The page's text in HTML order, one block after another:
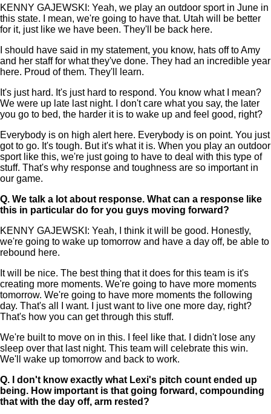
KENNY GAJEWSKI: Yeah, we play an outdoor sport in June in
this state. I mean, we're going to have that. Utah will be better
for it, just like we have been. They'll be back here.
I should have said in my statement, you know, hats off to Amy
and her staff for what they've done. They had an incredible year
here. Proud of them. They'll learn.
It's just hard. It's just hard to respond. You know what I mean?
We were up late last night. I don't care what you say, the later
you go to bed, the harder it is to wake up and feel good, right?
Everybody is on high alert here. Everybody is on point. You just
got to go. It's tough. But it's what it is. When you play an outdoor
sport like this, we're just going to have to deal with this type of
stuff. That's why response and toughness are so important in
our game.
Q. We talk a lot about response. What can a response like
this in particular do for you guys moving forward?
KENNY GAJEWSKI: Yeah, I think it will be good. Honestly,
we're going to wake up tomorrow and have a day off, be able to
rebound here.
It will be nice. The best thing that it does for this team is it's
creating more moments. We're going to have more moments
tomorrow. We're going to have more moments the following
day. That's all I want. I just want to live one more day, right?
That's how you can get through this stuff.
We're built to move on in this. I feel like that. I didn't lose any
sleep over that last night. This team will celebrate this win.
We'll wake up tomorrow and back to work.
Q.
I don't know exactly what Lexi's pitch count ended up
being. How important is that going forward, compounding
that with the day off, arm rested?